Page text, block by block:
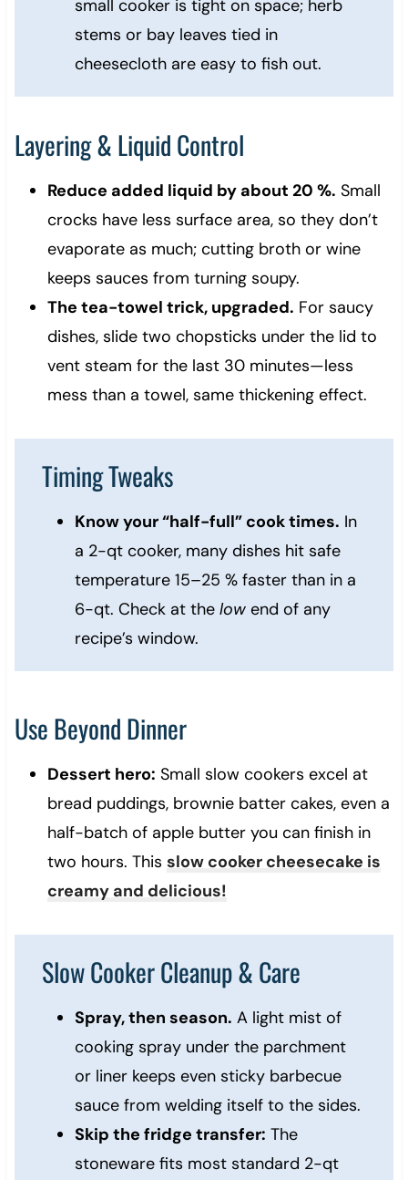
small cooker is tight on space; herb
stems or bay leaves tied in
cheesecloth are easy to fish out.
Layering & Liquid Control
Reduce added liquid by about 20 %. Small
crocks have less surface area, so they don’t
evaporate as much; cutting broth or wine
keeps sauces from turning soupy.
The tea-towel trick, upgraded. For saucy
dishes, slide two chopsticks under the lid to
vent steam for the last 30 minutes—less
mess than a towel, same thickening effect.
Timing Tweaks
Know your “half-full” cook times. In
a 2-qt cooker, many dishes hit safe
temperature 15–25 % faster than in a
6-qt. Check at the lowend of any
recipe’s window.
Use Beyond Dinner
Dessert hero: Small slow cookers excel at
bread puddings, brownie batter cakes, even a
half-batch of apple butter you can finish in
two hours. This slow cooker cheesecake is
creamy and delicious!
Slow Cooker Cleanup & Care
Spray, then season. A light mist of
cooking spray under the parchment
or liner keeps even sticky barbecue
sauce from welding itself to the sides.
Skip the fridge transfer: The
stoneware fits most standard 2-qt